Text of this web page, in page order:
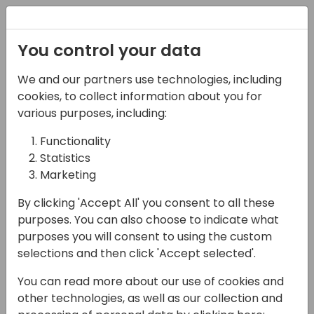
12-04-2024
Beyond The Text:
Harnessing the Power
of AI and Voice Bots in
Dynamics Customer
Service
16:15 - 17:00
9+10
You control your data
We and our partners use technologies, including
cookies, to collect information about you for
various purposes, including:
Functionality
Statistics
Marketing
By clicking 'Accept All' you consent to all these
purposes. You can also choose to indicate what
purposes you will consent to using the custom
selections and then click 'Accept selected'.
You can read more about our use of cookies and
other technologies, as well as our collection and